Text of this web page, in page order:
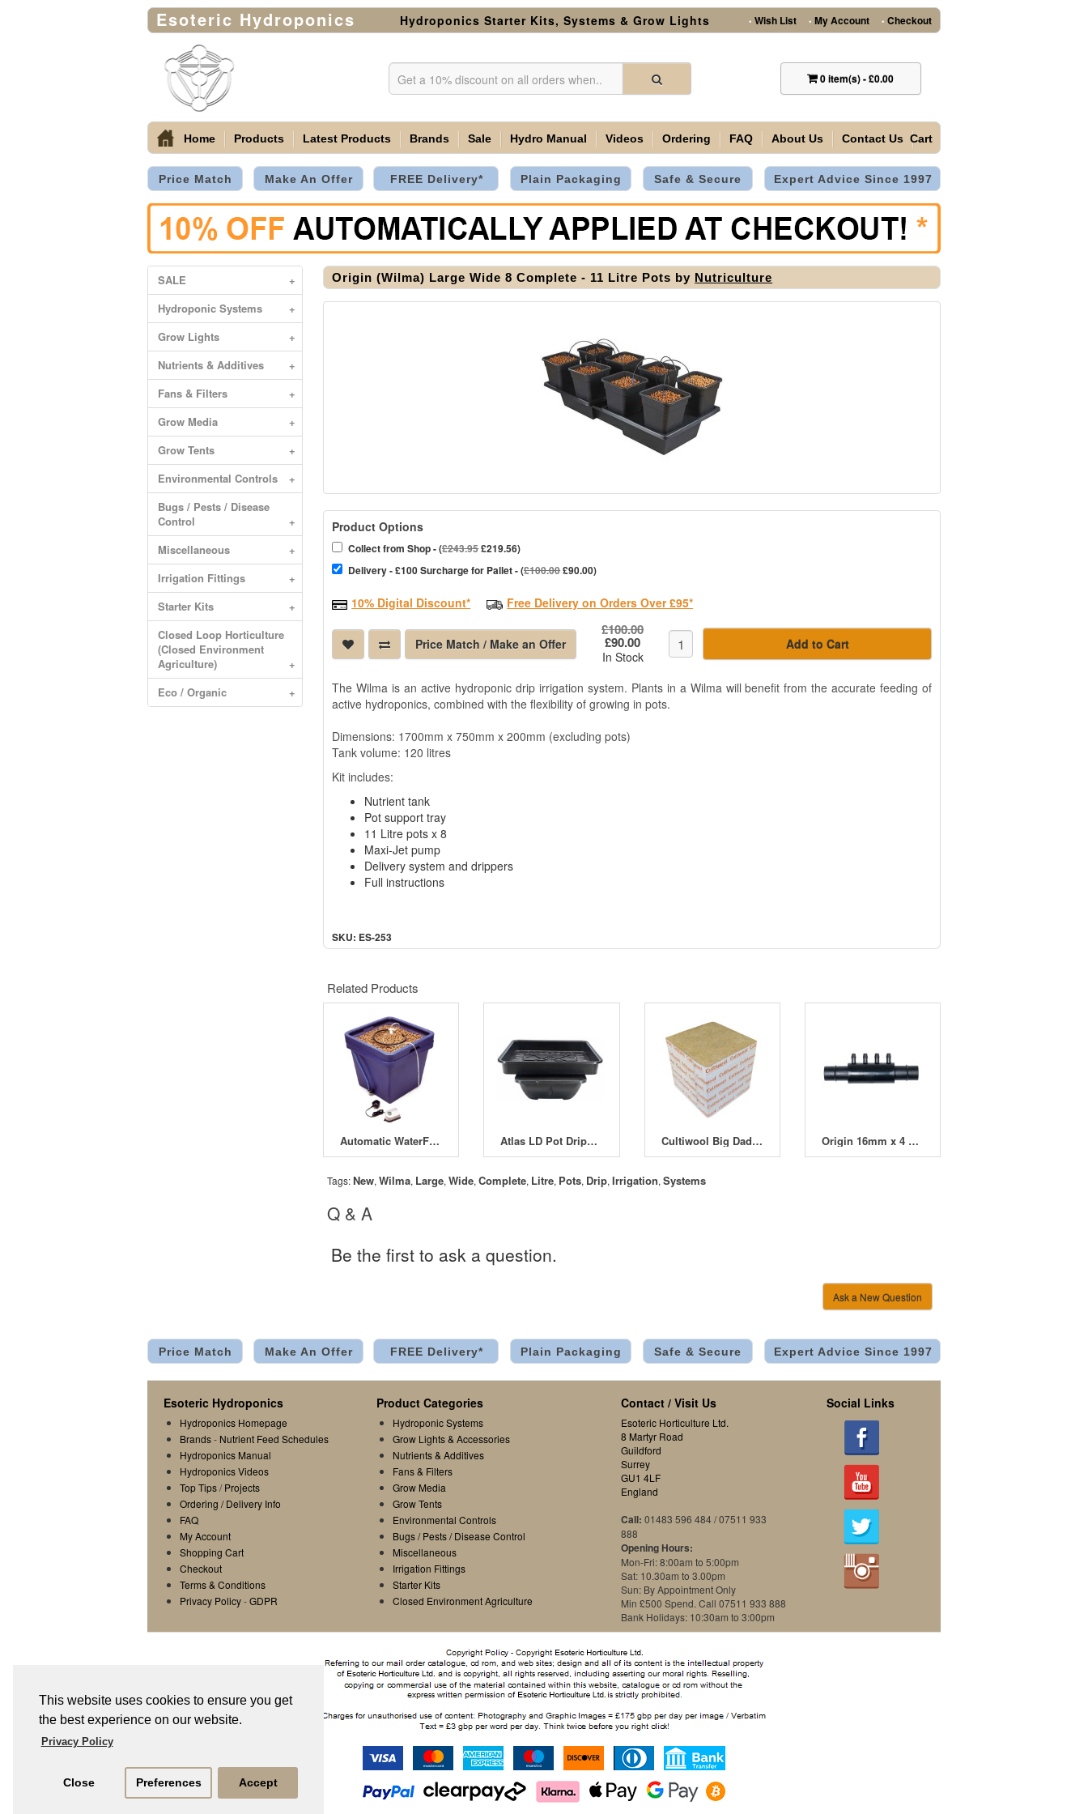
This website uses cookies to ensure you get
the best experience on our website.
Privacy Policy
Close Preferences Accept
Esoteric Hydroponics Hydroponics Starter Kits, Systems & Grow Lights • Wish List • My Account • Checkout
0item(s)-£0.00
Home Products Latest Products Brands Sale Hydro Manual Videos Ordering FAQ About Us Contact Us Cart
Price Match Make An Offer FREE Delivery* Plain Packaging Safe & Secure Expert Advice Since 1997
SALE
+
Hydroponic Systems
+
Grow Lights
+
Nutrients & Additives
+
Fans & Filters
+
Grow Media
+
Grow Tents
+
Environmental Controls
+
Bugs / Pests / Disease
Control
+
Miscellaneous
+
Irrigation Fittings
+
Starter Kits
+
Closed Loop Horticulture
(Closed Environment
Agriculture)
+
Eco / Organic
+
Origin (Wilma) Large Wide 8 Complete - 11 Litre Pots by Nutriculture
Product Options
Collect from Shop - (£243.95£219.56)
Delivery - £100 Surcharge for Pallet - (£100.00£90.00)
10% Digital Discount* Free Delivery on Orders Over £95*
Price Match / Make an Offer
£100.00
£90.00
In Stock
Add to Cart
The Wilma is an active hydroponic drip irrigation system. Plants in a Wilma will benefit from the accurate feeding of
active hydroponics, combined with the flexibility of growing in pots.
Dimensions: 1700mm x 750mm x 200mm (excluding pots)
Tank volume: 120 litres
Kit includes:
Nutrient tank
Pot support tray
11 Litre pots x 8
Maxi-Jet pump
Delivery system and drippers
Full instructions
SKU: ES-253
Related Products
Automatic WaterFarm Atlas LD Pot Dripper Kit Cultiwool Big Daddy Block 200mm (8") Origin 16mm x 4 Way Dripper Manifold
Tags: New,Wilma, Large,Wide,Complete, Litre, Pots, Drip,Irrigation,Systems
Q & A
Be the first to ask a question.
Ask a New Question
Price Match Make An Offer FREE Delivery* Plain Packaging Safe & Secure Expert Advice Since 1997
Esoteric Hydroponics
Hydroponics Homepage
Brands- Nutrient Feed Schedules
Hydroponics Manual
Hydroponics Videos
Top Tips/Projects
Ordering / Delivery Info
FAQ
My Account
Shopping Cart
Checkout
Terms & Conditions
Privacy Policy-GDPR
Product Categories
Hydroponic Systems
Grow Lights & Accessories
Nutrients & Additives
Fans & Filters
Grow Media
Grow Tents
Environmental Controls
Bugs / Pests / Disease Control
Miscellaneous
Irrigation Fittings
Starter Kits
Closed Environment Agriculture
Contact / Visit Us
Esoteric Horticulture Ltd.
8 Martyr Road
Guildford
Surrey
GU1 4LF
England
Call: 01483 596 484 / 07511 933
888
Opening Hours:
Mon-Fri: 8:00am to 5:00pm
Sat: 10.30am to 3.00pm
Sun: By Appointment Only
Min £500 Spend. Call 07511 933 888
Bank Holidays: 10:30am to 3:00pm
Social Links